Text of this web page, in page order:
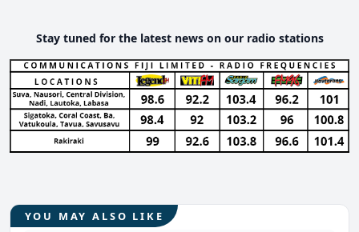
Stay tuned for the latest news on our radio stations
YOU MAY ALSO LIKE